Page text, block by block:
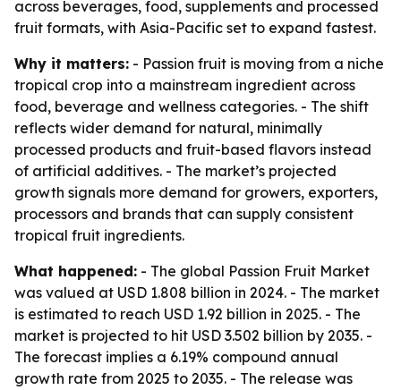
across beverages, food, supplements and processed
fruit formats, with Asia-Pacific set to expand fastest.
Why it matters: - Passion fruit is moving from a niche
tropical crop into a mainstream ingredient across
food, beverage and wellness categories. - The shift
reflects wider demand for natural, minimally
processed products and fruit-based flavors instead
of artificial additives. - The market’s projected
growth signals more demand for growers, exporters,
processors and brands that can supply consistent
tropical fruit ingredients.
What happened: - The global Passion Fruit Market
was valued at USD 1.808 billion in 2024. - The market
is estimated to reach USD 1.92 billion in 2025. - The
market is projected to hit USD 3.502 billion by 2035. -
The forecast implies a 6.19% compound annual
growth rate from 2025 to 2035. - The release was